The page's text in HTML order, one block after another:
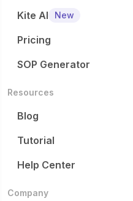
Kite AI
New
Pricing
SOP Generator
Resources
Blog
Tutorial
Help Center
Company